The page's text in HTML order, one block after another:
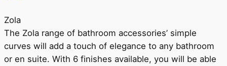
Zola
The Zola range of bathroom accessories’ simple
curves will add a touch of elegance to any bathroom
or en suite. With 6 finishes available, you will be able